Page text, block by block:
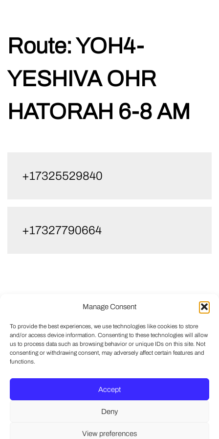
Manage Consent
To provide the best experiences, we use technologies like cookies to store
and/or access device information. Consenting to these technologies will allow
us to process data such as browsing behavior or unique IDs on this site. Not
consenting or withdrawing consent, may adversely affect certain features and
functions.
Accept
Deny
View preferences
Route:YOH4-
YESHIVA OHR
HATORAH 6-8 AM
+17325529840
+17327790664